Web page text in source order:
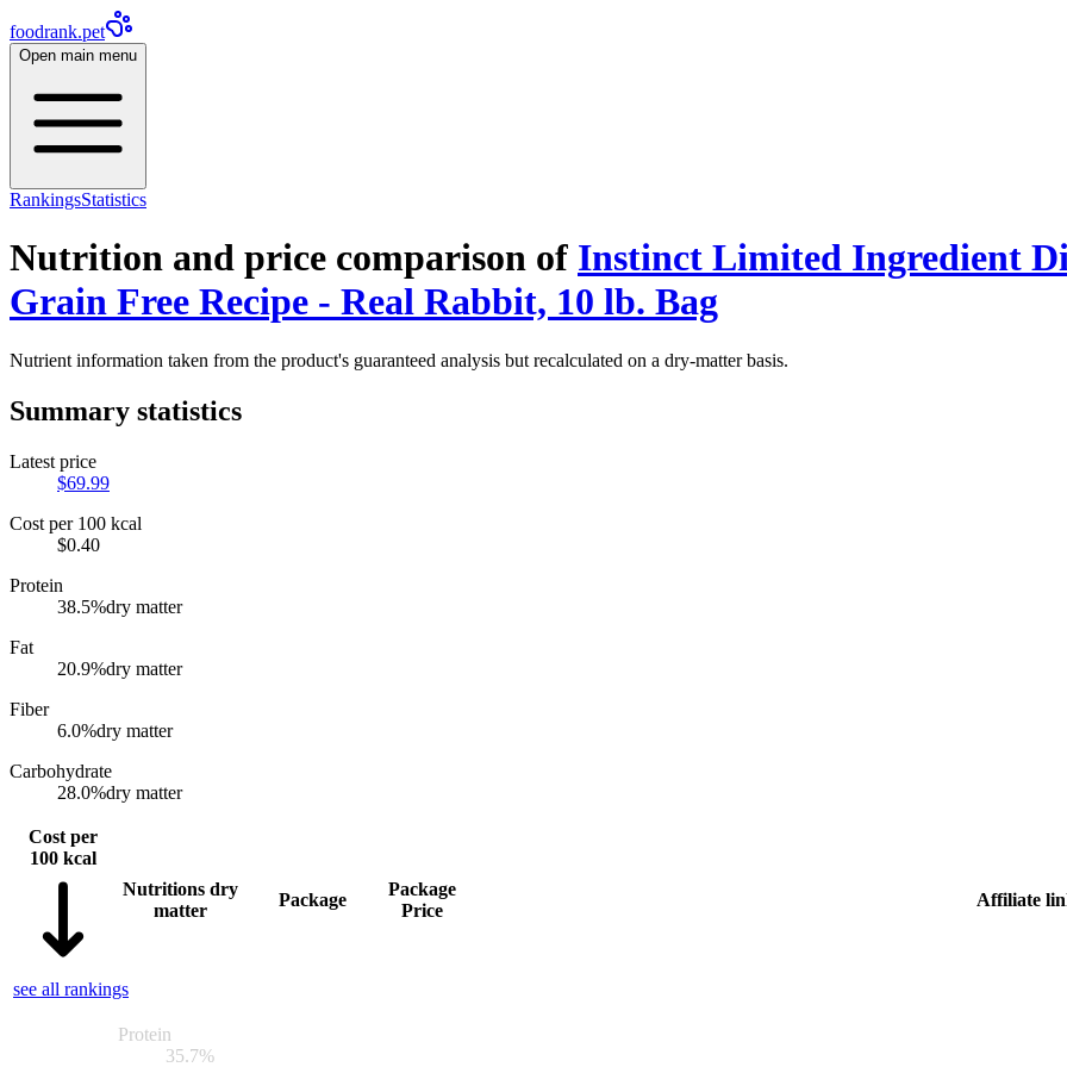
foodrank.pet
Open main menu
RankingsStatistics
Nutrition and price comparison of Instinct Limited Ingredient
Grain Free Recipe - Real Rabbit, 10 lb. Bag
Nutrient information taken from the product's guaranteed analysis but recalculated on a dry-matter basis.
Summary statistics
Latest price
$69.99
Cost per 100 kcal
$0.40
Protein
38.5%dry matter
Fat
20.9%dry matter
Fiber
6.0%dry matter
Carbohydrate
28.0%dry matter
Cost per
100 kcal
Nutritions dry
matter
Package
Package
Price
Affiliate
see all rankings
Protein
35.7%